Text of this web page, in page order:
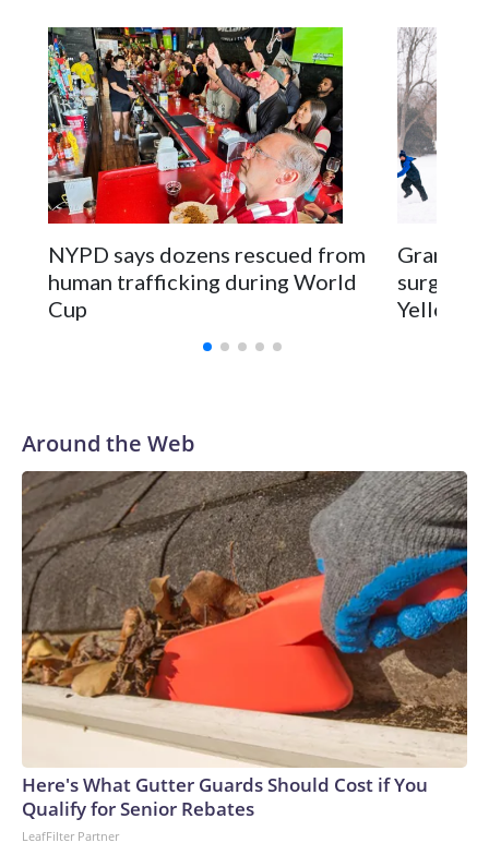
NYPD says dozens rescued from
human trafficking during World
Cup
surgery
Around the Web
Here's What Gutter Guards Should Cost if You
Qualify for Senior Rebates
LeafFilter Partner